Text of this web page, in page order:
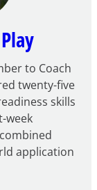
to Coach
twenty-five
skills
week
application